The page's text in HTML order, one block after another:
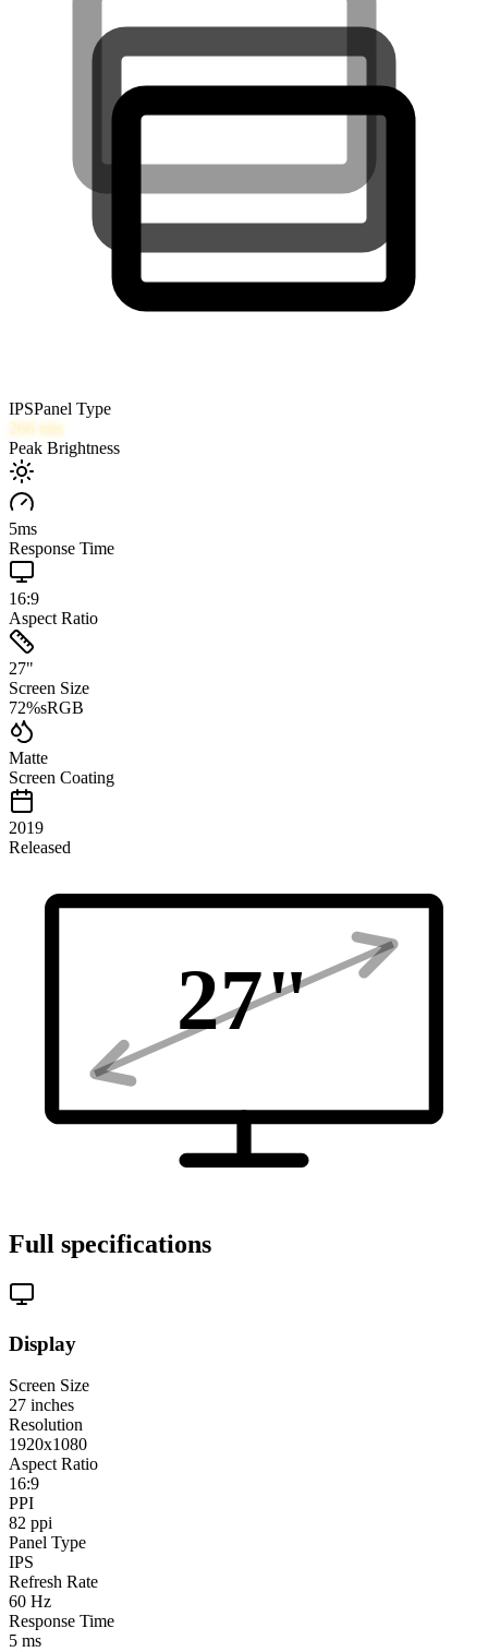
IPSPanel Type
266 nits
Peak Brightness
5ms
Response Time
16:9
Aspect Ratio
27"
Screen Size
72%sRGB
Matte
Screen Coating
2019
Released
27"
Full specifications
Display
Screen Size
27 inches
Resolution
1920x1080
Aspect Ratio
16:9
PPI
82 ppi
Panel Type
IPS
Refresh Rate
60 Hz
Response Time
5 ms